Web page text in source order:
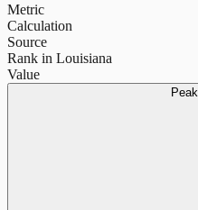
Metric
Calculation
Source
Rank in Louisiana
Value